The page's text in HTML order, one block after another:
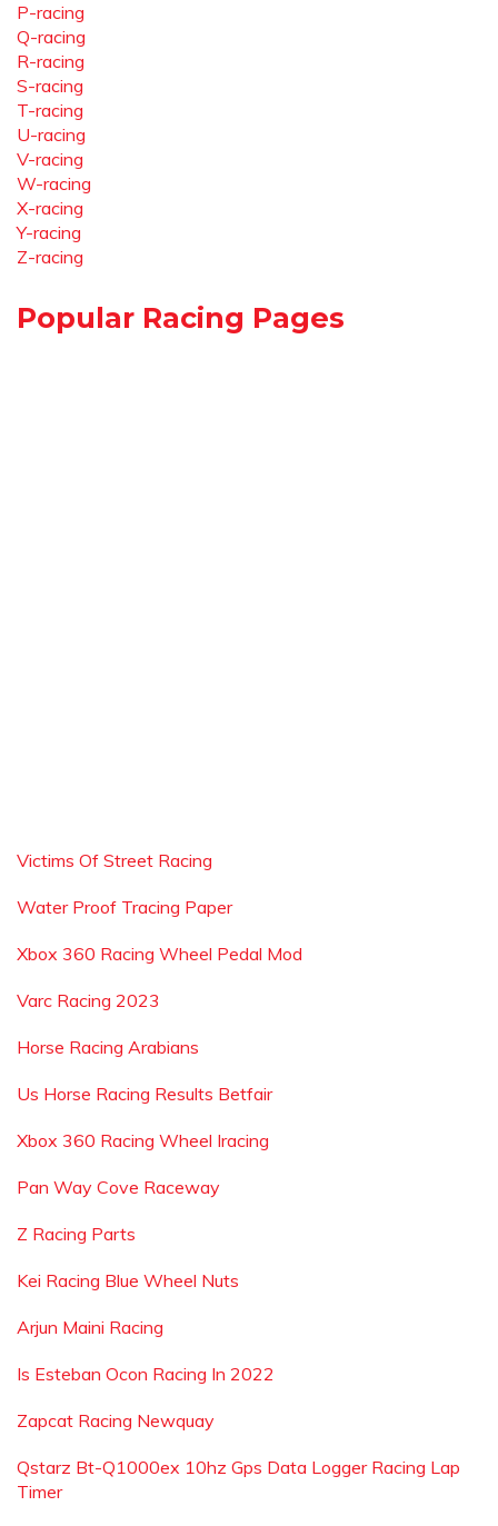
P-racing
Q-racing
R-racing
S-racing
T-racing
U-racing
V-racing
W-racing
X-racing
Y-racing
Z-racing
Popular Racing Pages
Victims Of Street Racing
Water Proof Tracing Paper
Xbox 360 Racing Wheel Pedal Mod
Varc Racing 2023
Horse Racing Arabians
Us Horse Racing Results Betfair
Xbox 360 Racing Wheel Iracing
Pan Way Cove Raceway
Z Racing Parts
Kei Racing Blue Wheel Nuts
Arjun Maini Racing
Is Esteban Ocon Racing In 2022
Zapcat Racing Newquay
Qstarz Bt-Q1000ex 10hz Gps Data Logger Racing Lap
Timer